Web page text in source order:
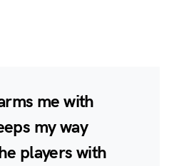
me with
my way
players with